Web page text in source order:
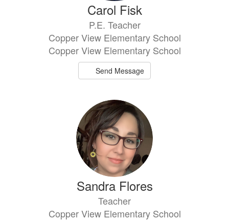
Carol Fisk
P.E. Teacher
Copper View Elementary School
Copper View Elementary School
Send Message
Sandra Flores
Teacher
Copper View Elementary School